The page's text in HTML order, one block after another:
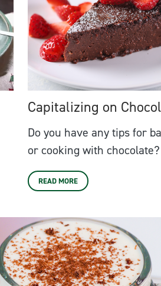
Capitalizing on
Do you have any tips for
or cooking with chocolate?
READ MORE